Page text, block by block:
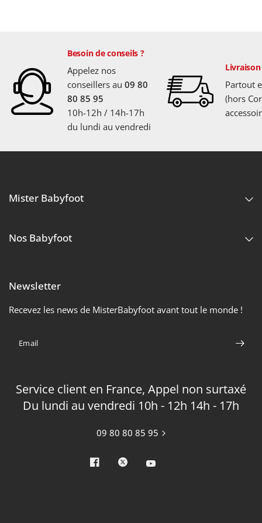
Besoin de conseils ?
Appelez nos
conseillers au09 80
80 85 95
10h-12h / 14h-17h
du lundi au vendredi
Partout
(hors
Mister Babyfoot
Nos Babyfoot
Newsletter
Recevez les news de MisterBabyfoot avant tout le monde !
Email
Service client en France, Appel non surtaxé
Du lundi au vendredi 10h - 12h 14h - 17h
09 80 80 85 95